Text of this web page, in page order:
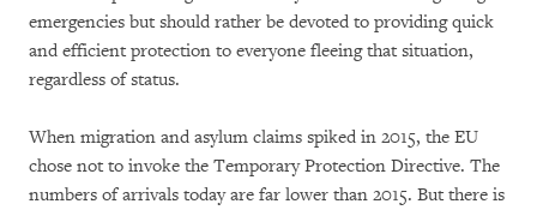
emergencies but should rather be devoted to providing quick
and efficient protection to everyone fleeing that situation,
regardless of status.
When migration and asylum claims spiked in 2015, the EU
chose not to invoke the Temporary Protection Directive. The
numbers of arrivals today are far lower than 2015. But there is